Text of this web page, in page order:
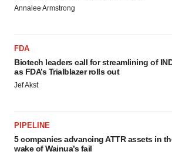
Annalee Armstrong
FDA
Biotech leaders call for streamlining of
as FDA’s Trialblazer rolls out
Jef Akst
PIPELINE
5 companies advancing ATTR assets in
wake of Wainua’s fail